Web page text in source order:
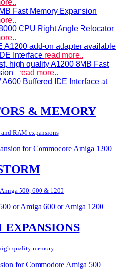
Fast Memory Expansion
CPU Right Angle Relocator
A1200 add-on adapter available
Interface read more..
high quality A1200 8MB Fast
read more..
A600 Buffered IDE Interface at
& MEMORY
and RAM expansions
500, 600 & 1200
EXPANSIONS
quality memory